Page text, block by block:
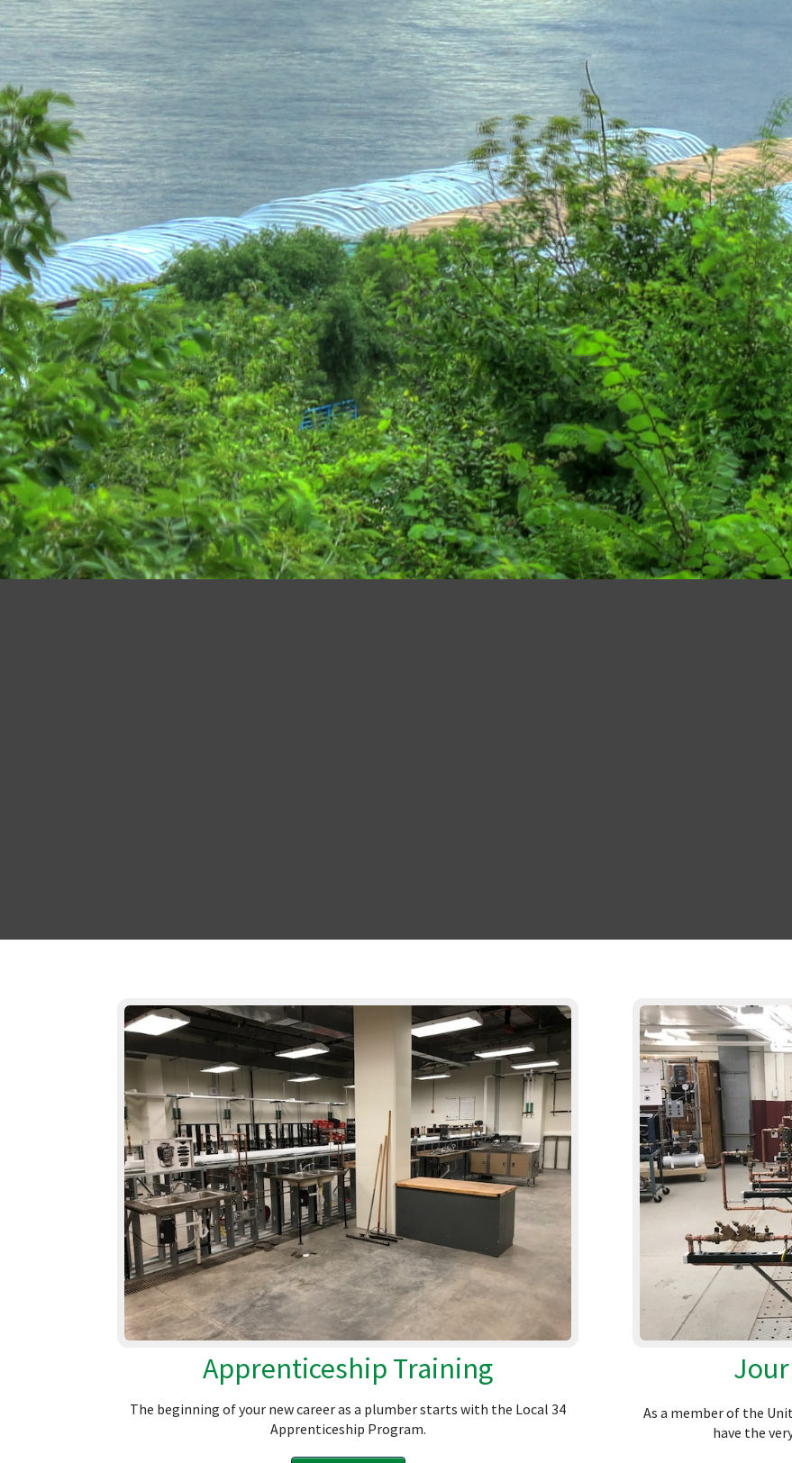
Apprenticeship Training
The beginning of your new career as a plumber starts with the Local 34
Apprenticeship Program.
As a member of the
have the